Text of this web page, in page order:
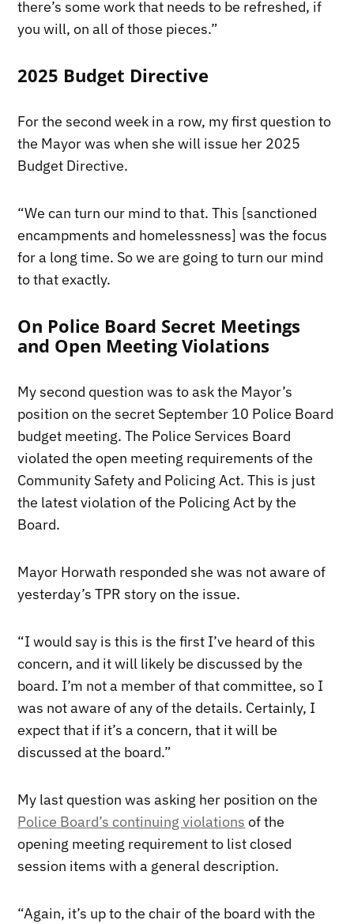
there’s some work that needs to be refreshed, if
you will, on all of those pieces.”
2025 Budget Directive
For the second week in a row, my first question to
the Mayor was when she will issue her 2025
Budget Directive.
“We can turn our mind to that. This [sanctioned
encampments and homelessness] was the focus
for a long time. So we are going to turn our mind
to that exactly.
On Police Board Secret Meetings
and Open Meeting Violations
My second question was to ask the Mayor’s
position on the secret September 10 Police Board
budget meeting. The Police Services Board
violated the open meeting requirements of the
Community Safety and Policing Act. This is just
the latest violation of the Policing Act by the
Board.
Mayor Horwath responded she was not aware of
yesterday’s TPR story on the issue.
“I would say is this is the first I’ve heard of this
concern, and it will likely be discussed by the
board. I’m not a member of that committee, so I
was not aware of any of the details. Certainly, I
expect that if it’s a concern, that it will be
discussed at the board.”
My last question was asking her position on the
Police Board’s continuing violations of the
opening meeting requirement to list closed
session items with a general description.
“Again, it’s up to the chair of the board with the